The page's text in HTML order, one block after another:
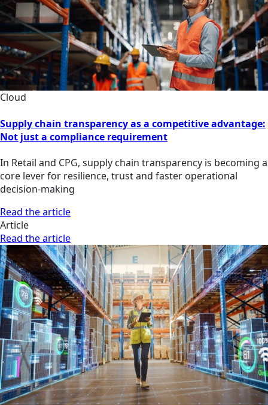
Cloud
Supply chain transparency as a competitive advantage:
Not just a compliance requirement
In Retail and CPG, supply chain transparency is becoming a
core lever for resilience, trust and faster operational
decision-making
Read the article
Article
Read the article